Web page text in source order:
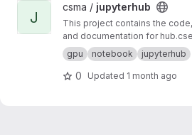
View jupyterhub project
J
csma / jupyterhub
This project contains the
and documentation for
gpu
notebook jupyterhub
0 Updated 1 month ago